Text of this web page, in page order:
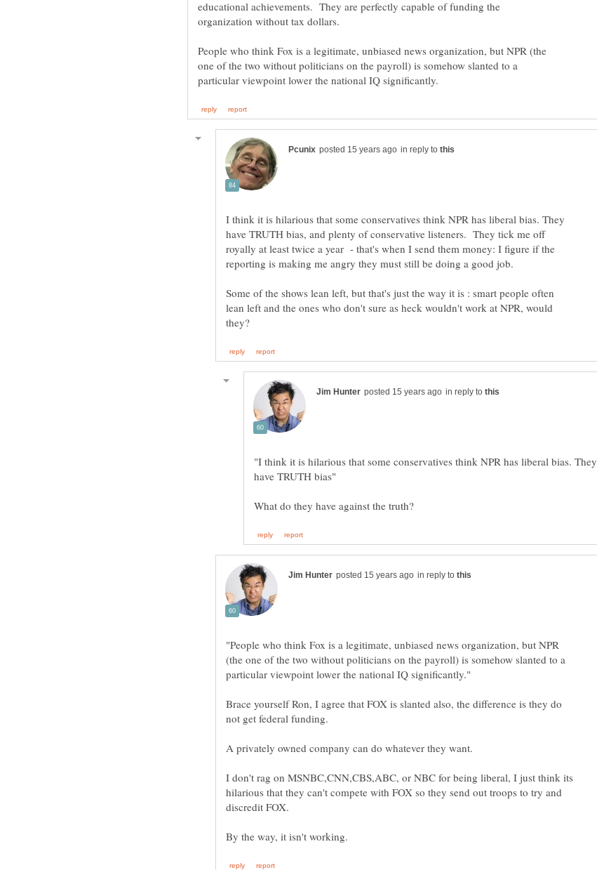
educational achievements. They are perfectly capable of funding the
People who think Fox is a legitimate, unbiased news organization, but NPR (the
one of the two without politicians on the payroll) is somehow slanted to a
in reply to
I think it is hilarious that some conservatives think NPR has liberal bias. They
have TRUTH bias, and plenty of conservative listeners. They tick me off
royally at least twice a year - that's when I send them money: I figure if the
Some of the shows lean left, but that's just the way it is : smart people often
lean left and the ones who don't sure as heck wouldn't work at NPR, would
in reply to
"I think it is hilarious that some conservatives think NPR has liberal bias. They
in reply to
"People who think Fox is a legitimate, unbiased news organization, but NPR
(the one of the two without politicians on the payroll) is somehow slanted to a
Brace yourself Ron, I agree that FOX is slanted also, the difference is they do
I don't rag on MSNBC,CNN,CBS,ABC, or NBC for being liberal, I just think its
hilarious that they can't compete with FOX so they send out troops to try and